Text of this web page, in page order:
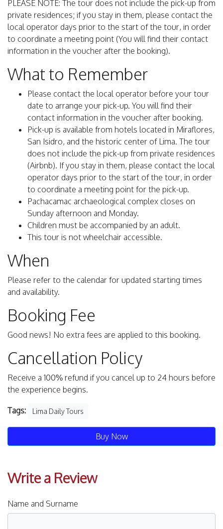
PLEASE NOTE: The tour does not include the pick-up from
private residences; if you stay in them, please contact the
local operator days prior to the start of the tour, in order
to coordinate a meeting point (You will find their contact
information in the voucher after the booking).
What to Remember
Please contact the local operator before your tour
date to arrange your pick-up. You will find their
contact information in the voucher after booking.
Pick-up is available from hotels located in Miraflores,
San Isidro, and the historic center of Lima. The tour
does not include the pick-up from private residences
(Airbnb). If you stay in them, please contact the local
operator days prior to the start of the tour, in order
to coordinate a meeting point for the pick-up.
Pachacamac archaeological complex closes on
Sunday afternoon and Monday.
Children must be accompanied by an adult.
This tour is not wheelchair accessible.
When
Please refer to the calendar for updated starting times
and availability.
Booking Fee
Good news! No extra fees are applied to this booking.
Cancellation Policy
Receive a 100% refund if you cancel up to 24 hours before
the experience begins.
Tags: Lima Daily Tours
Buy Now
Write a Review
Name and Surname